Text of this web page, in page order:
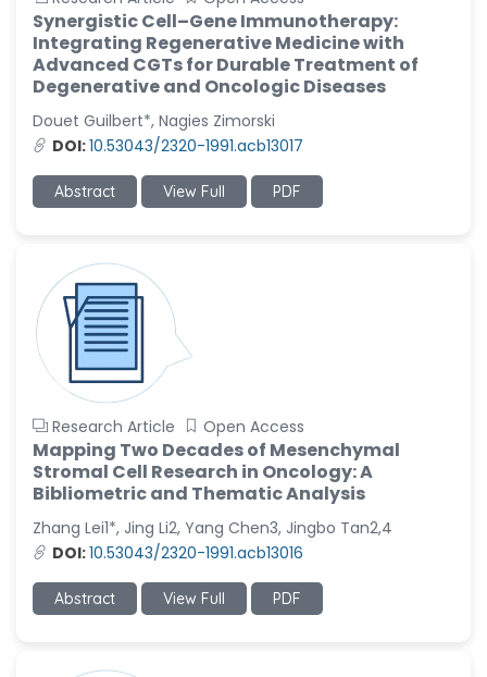
Synergistic Cell–Gene Immunotherapy:
Integrating Regenerative Medicine with
Advanced CGTs for Durable Treatment of
Degenerative and Oncologic Diseases
Douet Guilbert*, Nagies Zimorski
DOI:10.53043/2320-1991.acb13017
Abstract View Full PDF
Research Article Open Access
Mapping Two Decades of Mesenchymal
Stromal Cell Research in Oncology: A
Bibliometric and Thematic Analysis
Zhang Lei1*, Jing Li2, Yang Chen3, Jingbo Tan2,4
DOI:10.53043/2320-1991.acb13016
Abstract View Full PDF